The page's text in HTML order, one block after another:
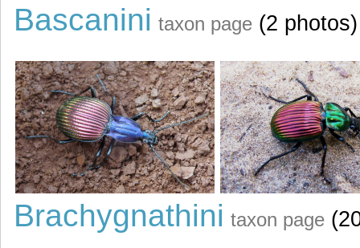
Bascanini taxon page (2 photos)
Brachygnathini taxon page